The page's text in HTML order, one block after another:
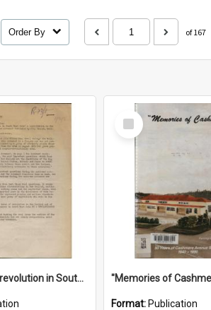
Order By of 167
"Imperialism & revolution in South-east Asia": a contribution to discussion in the anti-war movement
Select
Item
Format: Publication